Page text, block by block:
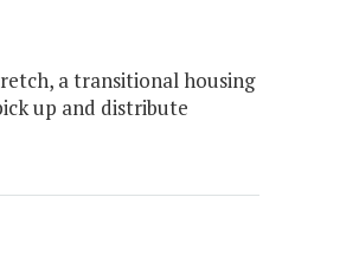
a transitional housing
up and distribute